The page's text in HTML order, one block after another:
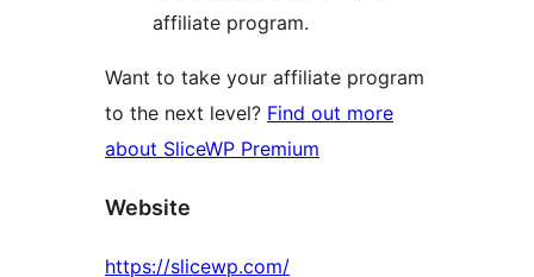
affiliate program.
Want to take your affiliate program
to the next level? Find out more
about SliceWP Premium
Website
https://slicewp.com/